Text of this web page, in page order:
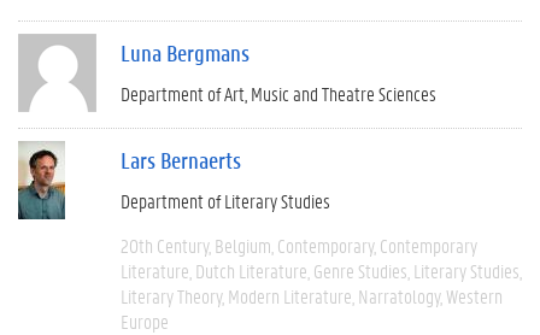
Luna Bergmans
Department of Art, Music and Theatre Sciences
Lars Bernaerts
Department of Literary Studies
20th Century Belgium Contemporary Contemporary
Literature Dutch Literature Genre Studies Literary Studies
Literary Theory Modern Literature Narratology Western
Europe